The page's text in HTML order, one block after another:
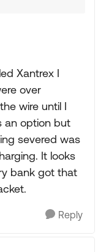
Xantrex I
over
wire until I
an option but
severed was
It looks
bank got that
Reply